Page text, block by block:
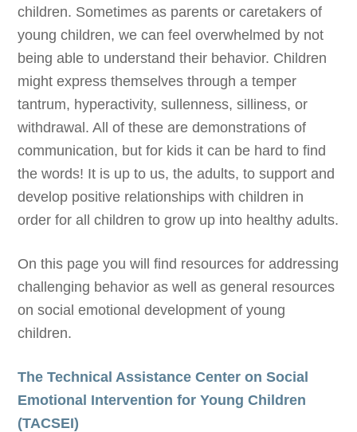
children. Sometimes as parents or caretakers of
young children, we can feel overwhelmed by not
being able to understand their behavior. Children
might express themselves through a temper
tantrum, hyperactivity, sullenness, silliness, or
withdrawal. All of these are demonstrations of
communication, but for kids it can be hard to find
the words! It is up to us, the adults, to support and
develop positive relationships with children in
order for all children to grow up into healthy adults.
On this page you will find resources for addressing
challenging behavior as well as general resources
on social emotional development of young
children.
The Technical Assistance Center on Social
Emotional Intervention for Young Children
(TACSEI)